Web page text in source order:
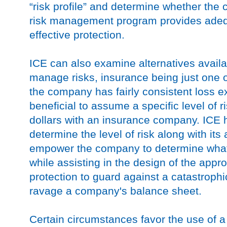
“risk profile” and determine whether the
risk management program provides
effective protection.
ICE can also examine alternatives
manage risks, insurance being just one
the company has fairly consistent loss
beneficial to assume a specific level of
dollars with an insurance company. ICE
determine the level of risk along with its
empower the company to determine
while assisting in the design of the
protection to guard against a
ravage a company's balance sheet.
Certain circumstances favor the use of